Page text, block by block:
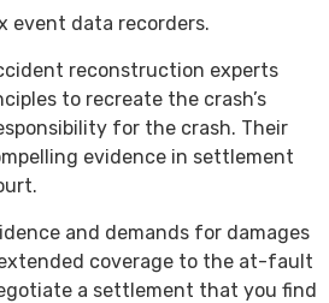
event data recorders.
reconstruction experts
to recreate the crash’s
for the crash. Their
evidence in settlement
and demands for damages
coverage to the at-fault
a settlement that you find